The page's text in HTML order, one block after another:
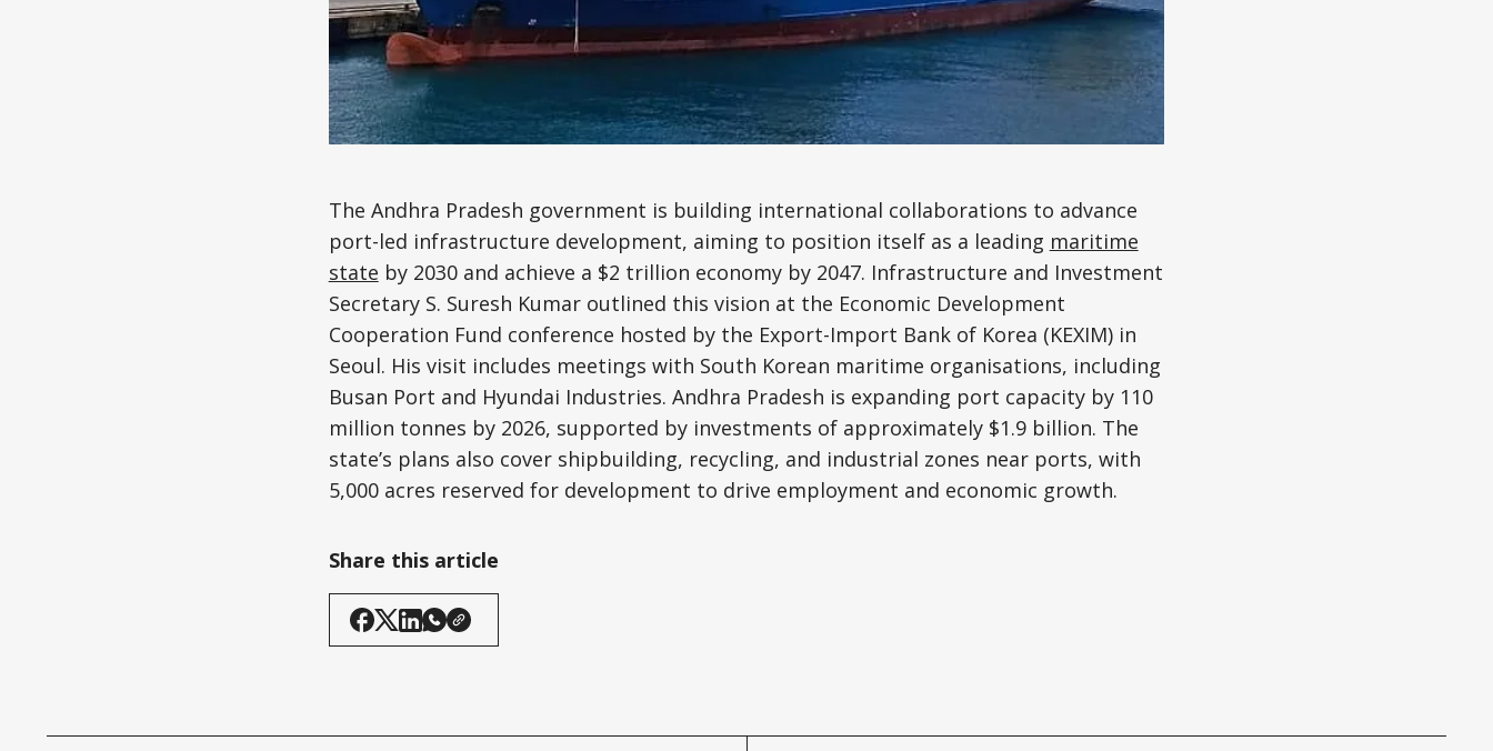
Transport & Infrastructure
The Andhra Pradesh government is building international collaborations to advance
port-led infrastructure development, aiming to position itself as a leading maritime
state by 2030 and achieve a $2 trillion economy by 2047. Infrastructure and Investment
Secretary S. Suresh Kumar outlined this vision at the Economic Development
Cooperation Fund conference hosted by the Export-Import Bank of Korea (KEXIM) in
Seoul. His visit includes meetings with South Korean maritime organisations, including
Busan Port and Hyundai Industries. Andhra Pradesh is expanding port capacity by 110
million tonnes by 2026, supported by investments of approximately $1.9 billion. The
state’s plans also cover shipbuilding, recycling, and industrial zones near ports, with
5,000 acres reserved for development to drive employment and economic growth.
Share this article